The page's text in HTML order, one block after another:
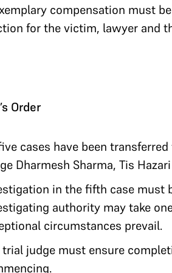
compensation must
for the victim, lawyer and
Order
cases have been
Dharmesh Sharma, Tis
in the fifth case must
authority may take
circumstances prevail.
trial judge must ensure